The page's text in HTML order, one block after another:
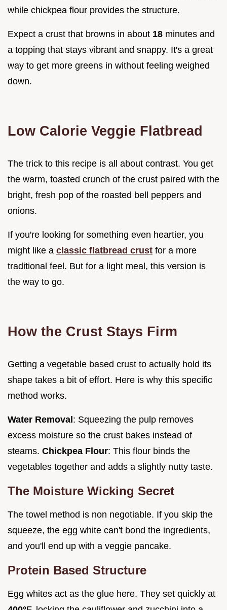
while chickpea flour provides the structure.
Expect a crust that browns in about 18 minutes and
a topping that stays vibrant and snappy. It's a great
way to get more greens in without feeling weighed
down.
Low Calorie Veggie Flatbread
The trick to this recipe is all about contrast. You get
the warm, toasted crunch of the crust paired with the
bright, fresh pop of the roasted bell peppers and
onions.
If you're looking for something even heartier, you
might like a classic flatbread crust for a more
traditional feel. But for a light meal, this version is
the way to go.
How the Crust Stays Firm
Getting a vegetable based crust to actually hold its
shape takes a bit of effort. Here is why this specific
method works.
Water Removal: Squeezing the pulp removes
excess moisture so the crust bakes instead of
steams. Chickpea Flour: This flour binds the
vegetables together and adds a slightly nutty taste.
The Moisture Wicking Secret
The towel method is non negotiable. If you skip the
squeeze, the egg white can't bond the ingredients,
and you'll end up with a veggie pancake.
Protein Based Structure
Egg whites act as the glue here. They set quickly at